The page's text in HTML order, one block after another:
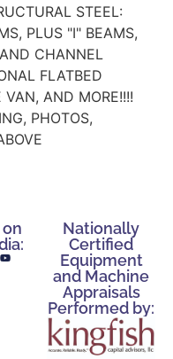
STEEL:
PLUS "I" BEAMS,
CHANNEL
FLATBED
VAN, AND MORE!!!!
PHOTOS,
Nationally
Certified
Equipment
and Machine
Appraisals
Performed by: